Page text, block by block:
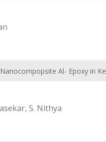
Al- Epoxy in
S. Nithya